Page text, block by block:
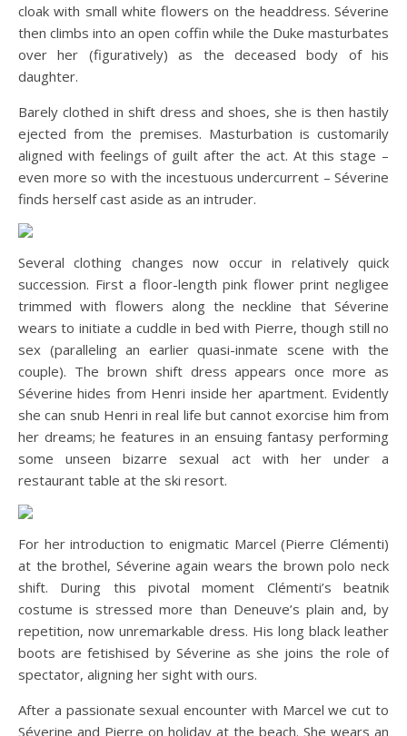
cloak with small white flowers on the headdress. Séverine
then climbs into an open coffin while the Duke masturbates
over her (figuratively) as the deceased body of his
daughter.
Barely clothed in shift dress and shoes, she is then hastily
ejected from the premises. Masturbation is customarily
aligned with feelings of guilt after the act. At this stage –
even more so with the incestuous undercurrent – Séverine
finds herself cast aside as an intruder.
Several clothing changes now occur in relatively quick
succession. First a floor-length pink flower print negligee
trimmed with flowers along the neckline that Séverine
wears to initiate a cuddle in bed with Pierre, though still no
sex (paralleling an earlier quasi-inmate scene with the
couple). The brown shift dress appears once more as
Séverine hides from Henri inside her apartment. Evidently
she can snub Henri in real life but cannot exorcise him from
her dreams; he features in an ensuing fantasy performing
some unseen bizarre sexual act with her under a
restaurant table at the ski resort.
For her introduction to enigmatic Marcel (Pierre Clémenti)
at the brothel, Séverine again wears the brown polo neck
shift. During this pivotal moment Clémenti’s beatnik
costume is stressed more than Deneuve’s plain and, by
repetition, now unremarkable dress. His long black leather
boots are fetishised by Séverine as she joins the role of
spectator, aligning her sight with ours.
After a passionate sexual encounter with Marcel we cut to
Séverine and Pierre on holiday at the beach. She wears an